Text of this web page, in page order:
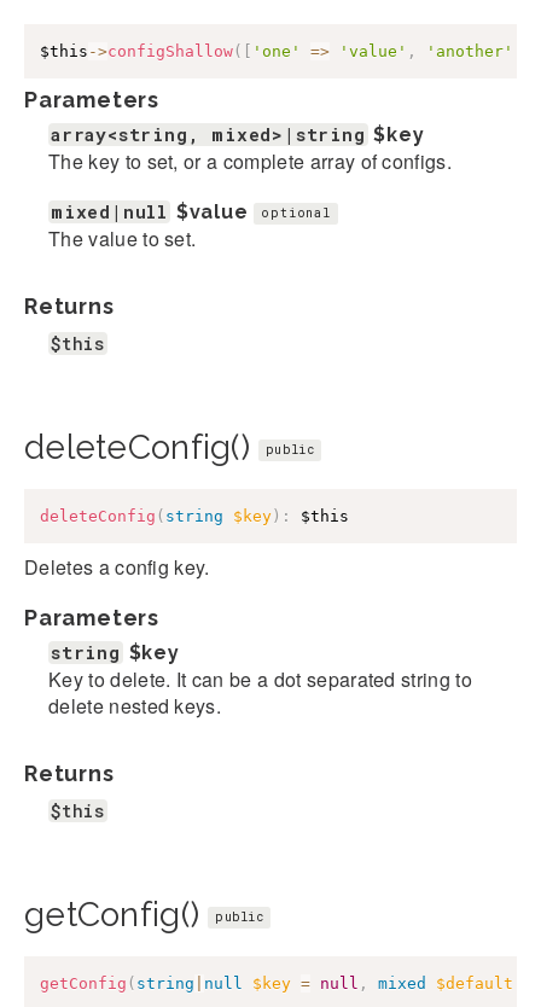
$this ->configShallow( 'one' => 'value' , 'another'
Parameters
array<string, mixed>|string $key
The key to set, or a complete array of configs.
mixed|null $value optional
The value to set.
Returns
$this
deleteConfig() public
deleteConfig ( string $key ) : $this
Deletes a config key.
Parameters
string $key
Key to delete. It can be a dot separated string to
delete nested keys.
Returns
$this
getConfig() public
getConfig ( string null $key = null , mixed $default